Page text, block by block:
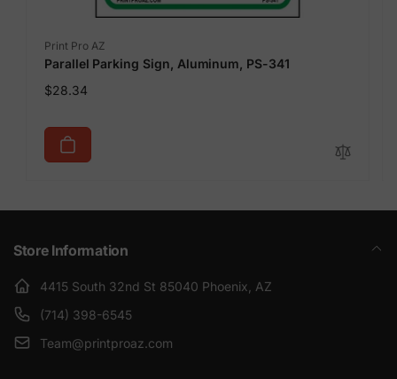
Vendor:
Print Pro AZ
Parallel Parking Sign, Aluminum, PS-341
Regular
$28.34
Store Information
4415 South 32nd St 85040 Phoenix, AZ
(714) 398-6545
Team@printproaz.com